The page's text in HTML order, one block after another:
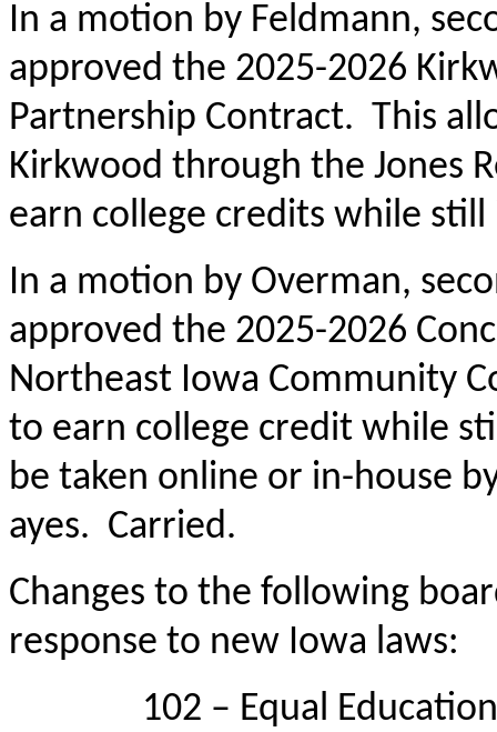
In a motion by Feldmann,
approved the 2025-2026
Partnership Contract. This
Kirkwood through the Jones
earn college credits while
In a motion by Overman,
approved the 2025-2026
Northeast Iowa Community
to earn college credit while
be taken online or in-house
ayes. Carried.
Changes to the following
response to new Iowa laws:
102 – Equal